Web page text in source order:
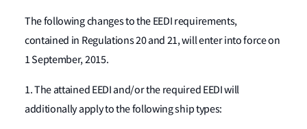
The following changes to the EEDI requirements,
contained in Regulations 20 and 21, will enter into force on
1 September, 2015.
1. The attained EEDI and/or the required EEDI will
additionally apply to the following ship types: